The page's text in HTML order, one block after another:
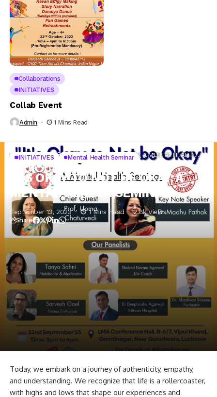
Collaborations
INITIATIVES
Collab Event
Admin 1 Mins Read
Home INITIATIVES IT’S OKAY TO NOT BE OKAY, A MENTAL HEALTH
SEMINAR
INITIATIVES Mental Health Seminar
IT’S OKAY TO NOT BE OKAY, A
MENTAL HEALTH SEMINAR
September 13, 2023 1 Mins Read 2.8k Views
Share
Today, we embark on a journey of authenticity, empathy,
and understanding. We recognize that life is a rollercoaster,
with highs and lows that shape our experiences and